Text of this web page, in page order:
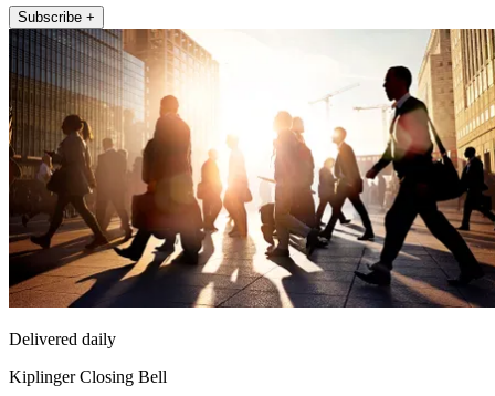
Subscribe +
Delivered daily
Kiplinger Closing Bell